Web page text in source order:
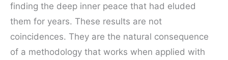
finding the deep inner peace that had eluded
them for years. These results are not
coincidences. They are the natural consequence
of a methodology that works when applied with